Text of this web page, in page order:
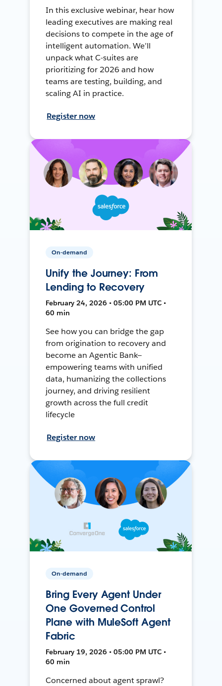
In this exclusive webinar, hear how
leading executives are making real
decisions to compete in the age of
intelligent automation. We’ll
unpack what C-suites are
prioritizing for 2026 and how
teams are testing, building, and
scaling AI in practice.
Register now
On-demand
Unify the Journey: From
Lending to Recovery
February 24, 2026 • 05:00 PM UTC •
60 min
See how you can bridge the gap
from origination to recovery and
become an Agentic Bank—
empowering teams with unified
data, humanizing the collections
journey, and driving resilient
growth across the full credit
lifecycle
Register now
On-demand
Bring Every Agent Under
One Governed Control
Plane with MuleSoft Agent
Fabric
February 19, 2026 • 05:00 PM UTC •
60 min
Concerned about agent sprawl?